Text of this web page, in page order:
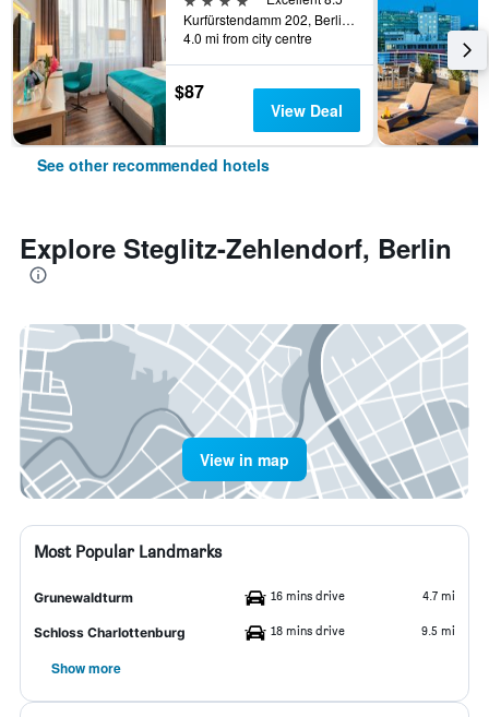
Kurfürstendamm 202, Berlin, Germany
4.0 mi from city centre
$87
View Deal
See other recommended hotels
Explore Steglitz-Zehlendorf, Berlin
View in map
Most Popular Landmarks
Grunewaldturm 16 mins drive 4.7 mi
Schloss Charlottenburg 18 mins drive 9.5 mi
Show more